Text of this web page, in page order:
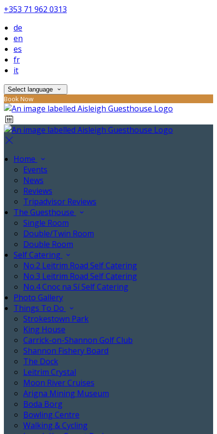
+353 71 962 0313
de
en
es
fr
it
Select language
Book Now
Home
Events
News
Reviews
Tripadvisor Reviews
The Guesthouse
Single Room
Double/Twin Room
Double Room
Self Catering
No.2 Leitrim Road Self Catering
No.3 Leitrim Road Self Catering
No.4 Cnoc na Sí Self Catering
Photo Gallery
Things To Do
Strokestown Park
King House
Carrick-on-Shannon Golf Club
Shannon Fishery Board
The Dock
Leitrim Crystal
Moon River Cruises
Arigna Mining Museum
Boda Borg
Bowling Centre
Walking & Cycling